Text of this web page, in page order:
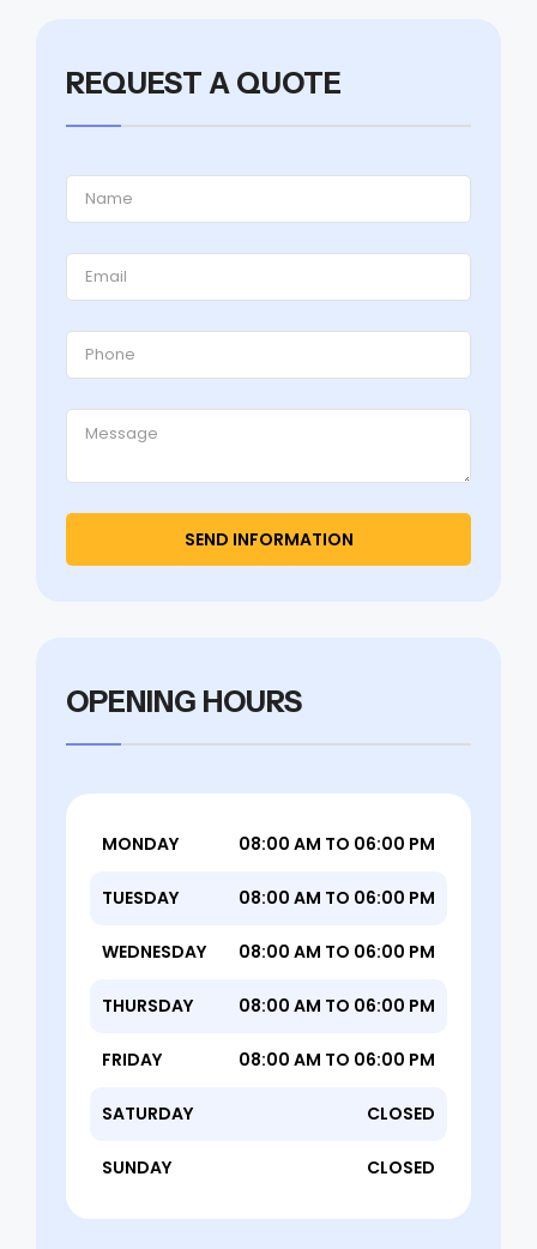
REQUEST A QUOTE
OPENING HOURS
MONDAY 08:00 AM TO 06:00 PM
TUESDAY 08:00 AM TO 06:00 PM
WEDNESDAY 08:00 AM TO 06:00 PM
THURSDAY 08:00 AM TO 06:00 PM
FRIDAY 08:00 AM TO 06:00 PM
SATURDAY CLOSED
SUNDAY CLOSED